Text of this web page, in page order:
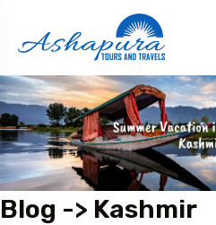
Blog -> Kashmir